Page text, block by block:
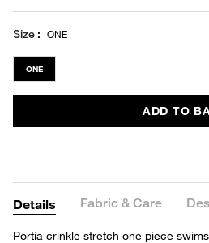
selected
Size ONE
ONE
ADD TO
Details Fabric & Care
Portia crinkle stretch one piece